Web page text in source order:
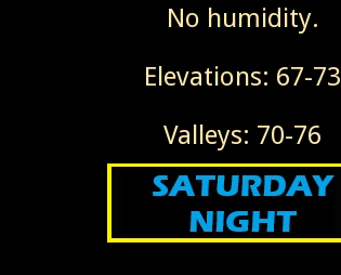
No humidity.
Elevations: 67-73
Valleys: 70-76